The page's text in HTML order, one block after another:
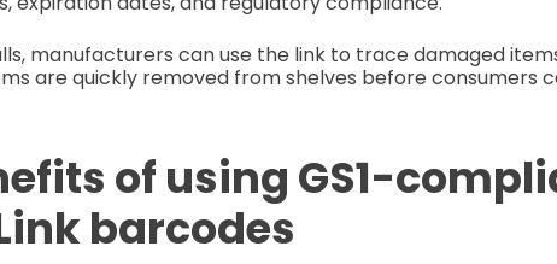
manufacturers can use the link to trace damaged
are quickly removed from shelves before consumers
of using GS1-
barcodes